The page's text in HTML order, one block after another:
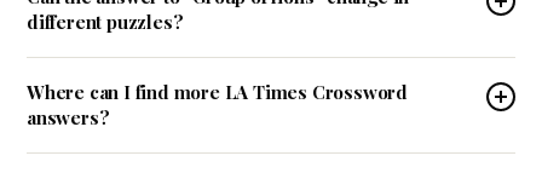
different puzzles?
Where can I find more LA Times Crossword
answers?